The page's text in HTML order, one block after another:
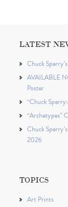
LATEST
Chuck
AVAILABLE
Poster
“Chuck
“Archetypes”
Chuck
2026
TOPICS
Art Prints